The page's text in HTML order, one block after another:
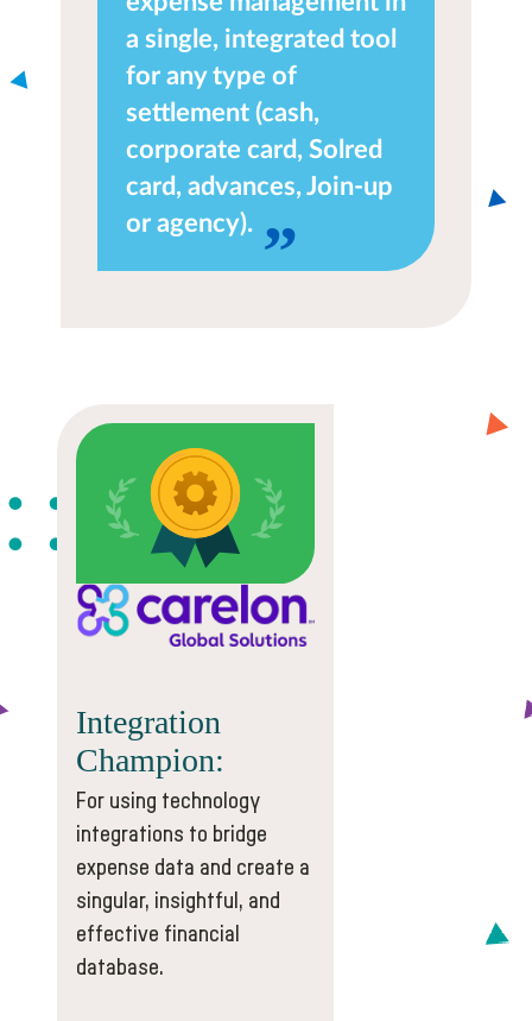
a single, integrated tool
for any type of
settlement (cash,
corporate card, Solred
card, advances, Join-up
or agency).
Integration
Champion:
For using technology
integrations to bridge
expense data and create a
singular, insightful, and
effective financial
database.